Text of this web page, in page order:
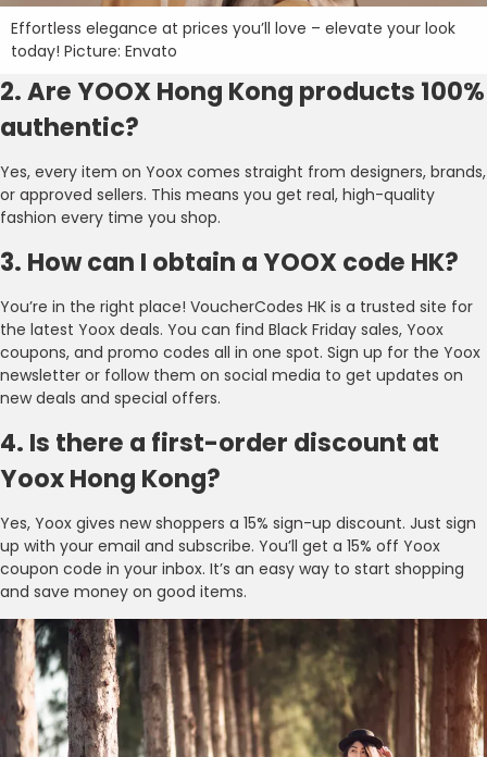
Effortless elegance at prices you’ll love – elevate your look
today! Picture: Envato
2. Are YOOX Hong Kong products 100%
authentic?
Yes, every item on Yoox comes straight from designers, brands,
or approved sellers. This means you get real, high-quality
fashion every time you shop.
3. How can I obtain a YOOX code HK?
You’re in the right place! VoucherCodes HK is a trusted site for
the latest Yoox deals. You can find Black Friday sales, Yoox
coupons, and promo codes all in one spot. Sign up for the Yoox
newsletter or follow them on social media to get updates on
new deals and special offers.
4. Is there a first-order discount at
Yoox Hong Kong?
Yes, Yoox gives new shoppers a 15% sign-up discount. Just sign
up with your email and subscribe. You’ll get a 15% off Yoox
coupon code in your inbox. It’s an easy way to start shopping
and save money on good items.